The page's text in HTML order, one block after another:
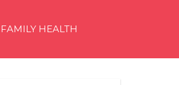
FAMILY HEALTH